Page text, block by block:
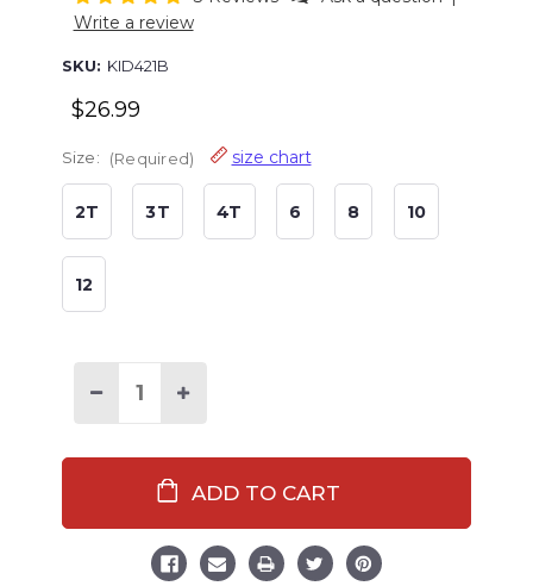
Write a review
SKU: KID421B
$26.99
Size: (Required) size chart
2T 3T 4T 6 8 10
12
Decrease
PJ's
Increase
Kid's
Long
PJ's